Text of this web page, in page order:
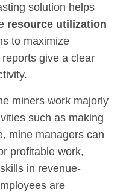
solution helps
resource utilization
to maximize
reports give a clear
miners work majorly
such as making
mine managers can
profitable work,
in revenue-
are